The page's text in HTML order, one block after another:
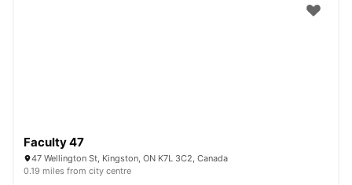
Faculty 47
47 Wellington St, Kingston, ON K7L 3C2, Canada
0.19 miles from city centre